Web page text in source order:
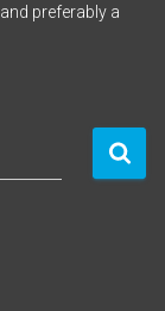
preferably a